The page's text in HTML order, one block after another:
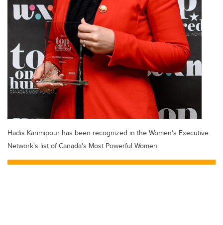
Hadis Karimipour has been recognized in the Women's Executive
Network's list of Canada's Most Powerful Women.